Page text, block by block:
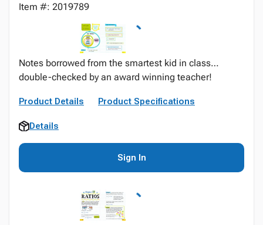
Item #: 2019789
Notes borrowed from the smartest kid in class…
double-checked by an award winning teacher!
Product Details Product Specifications
Details
Sign In